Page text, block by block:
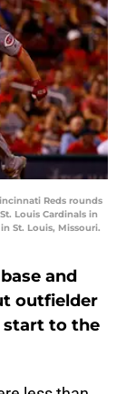
Reds rounds
Louis Cardinals in
St. Louis, Missouri.
and
outfielder
start to the